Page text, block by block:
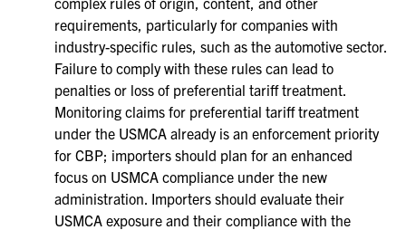
requirements, particularly for companies with
industry-specific rules, such as the automotive sector.
Failure to comply with these rules can lead to
penalties or loss of preferential tariff treatment.
Monitoring claims for preferential tariff treatment
under the USMCA already is an enforcement priority
for CBP; importers should plan for an enhanced
focus on USMCA compliance under the new
administration. Importers should evaluate their
USMCA exposure and their compliance with the